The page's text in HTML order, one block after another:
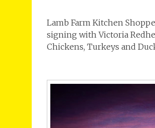
Lamb Farm Kitchen
signing with Victoria
Chickens, Turkeys and